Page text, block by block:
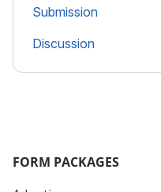
Submission
Discussion
FORM PACKAGES